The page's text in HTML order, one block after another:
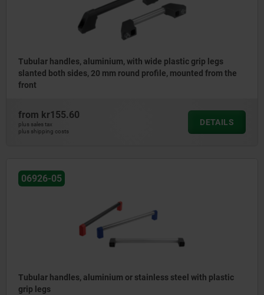
Tubular handles, aluminium, with wide plastic grip legs
slanted both sides, 20 mm round profile, mounted from the
front
from kr155.60
plus sales tax
plus shipping costs
DETAILS
06926-05
Tubular handles, aluminium or stainless steel with plastic
grip legs